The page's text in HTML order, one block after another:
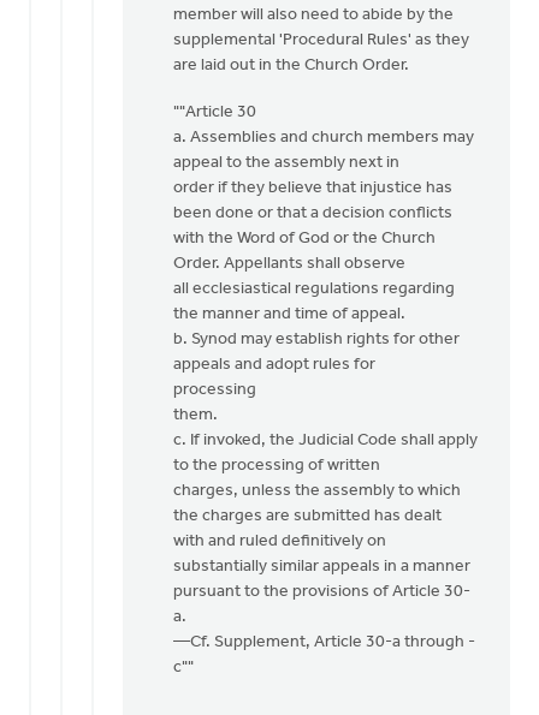
Michael
Zwier
member will also need to abide by the
supplemental 'Procedural Rules' as they
are laid out in the Church Order.
""Article 30
a. Assemblies and church members may
appeal to the assembly next in
order if they believe that injustice has
been done or that a decision conflicts
with the Word of God or the Church
Order. Appellants shall observe
all ecclesiastical regulations regarding
the manner and time of appeal.
b. Synod may establish rights for other
appeals and adopt rules for
processing
them.
c. If invoked, the Judicial Code shall apply
to the processing of written
charges, unless the assembly to which
the charges are submitted has dealt
with and ruled definitively on
substantially similar appeals in a manner
pursuant to the provisions of Article 30-
a.
—Cf. Supplement, Article 30-a through -
c""